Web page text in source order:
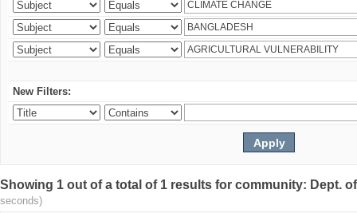
New Filters:
Showing 1 out of a total of 1 results for community: Dept.
seconds)